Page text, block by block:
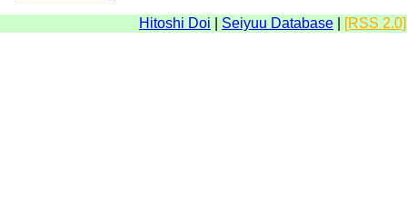
Hitoshi Doi Seiyuu Database [RSS 2.0]